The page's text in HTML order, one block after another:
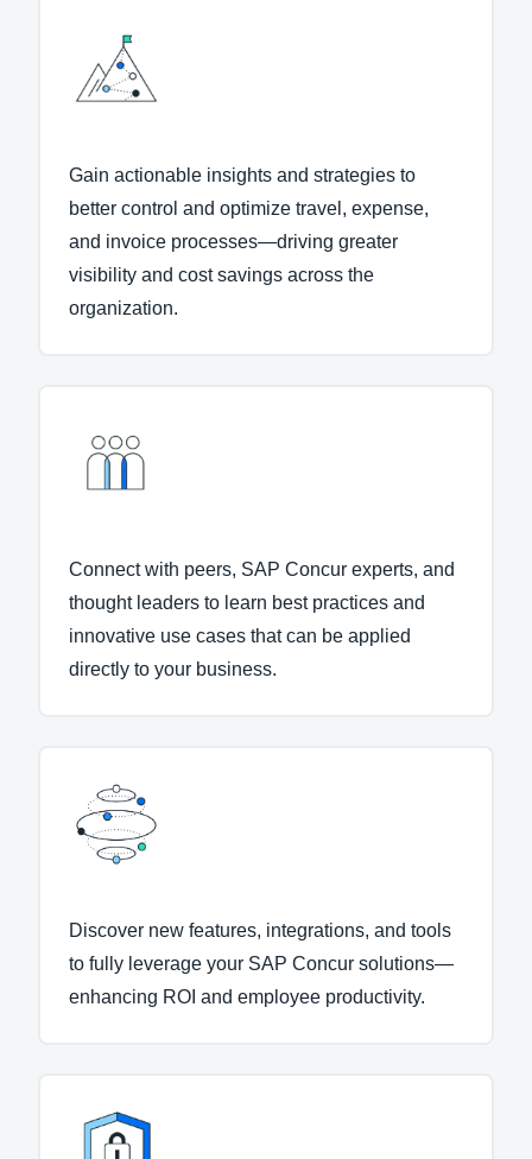
Gain actionable insights and strategies to
better control and optimize travel, expense,
and invoice processes—driving greater
visibility and cost savings across the
organization.
Connect with peers, SAP Concur experts, and
thought leaders to learn best practices and
innovative use cases that can be applied
directly to your business.
Discover new features, integrations, and tools
to fully leverage your SAP Concur solutions—
enhancing ROI and employee productivity.